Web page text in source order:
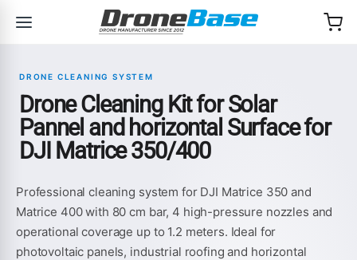
DRONE CLEANING SYSTEM
Drone Cleaning Kit for Solar
Pannel and horizontal Surface for
DJI Matrice 350/400
Professional cleaning system for DJI Matrice 350 and
Matrice 400 with 80 cm bar, 4 high-pressure nozzles and
operational coverage up to 1.2 meters. Ideal for
photovoltaic panels, industrial roofing and horizontal